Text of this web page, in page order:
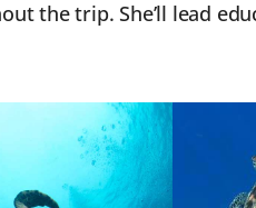
the trip. She’ll lead